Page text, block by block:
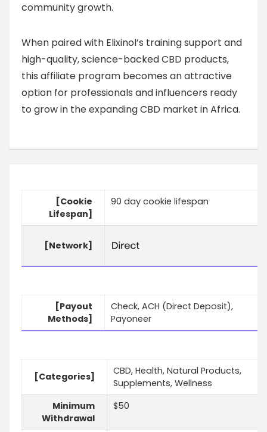
community growth.
When paired with Elixinol’s training support and
high-quality, science-backed CBD products,
this affiliate program becomes an attractive
option for professionals and influencers ready
to grow in the expanding CBD market in Africa.
[Cookie
Lifespan]
90 day cookie lifespan
[Network]
[Payout
Methods]
Check, ACH (Direct Deposit),
Payoneer
[Categories]
CBD, Health, Natural Products,
Supplements, Wellness
Minimum
Withdrawal
$50